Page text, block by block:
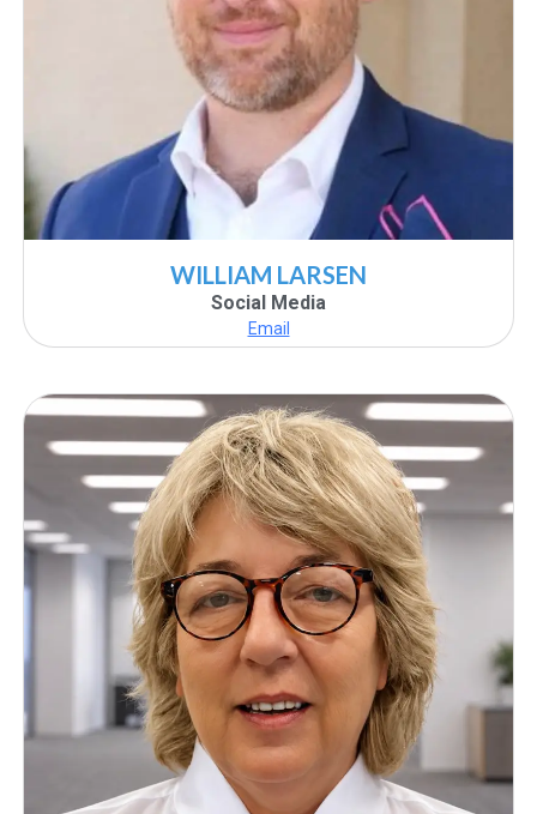
WILLIAM LARSEN
Social Media
Email